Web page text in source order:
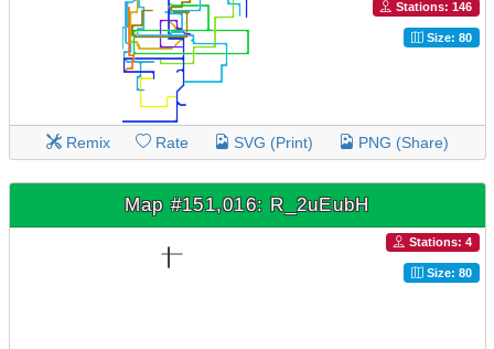
Stations: 146
Size: 80
Remix Rate SVG (Print) PNG (Share)
Map #151,016: R_2uEubH
Stations: 4
Size: 80